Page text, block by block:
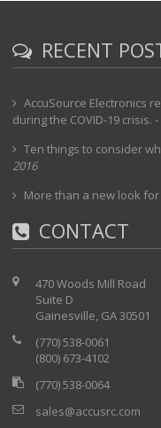
RECENT
AccuSource Electronics
during the COVID-19 crisis. -
Ten things to consider
2016
More than a new look for
CONTACT
470 Woods Mill Road
Suite D
Gainesville, GA 30501
(770) 538-0061
(800) 673-4102
(770) 538-0064
sales@accusrc.com